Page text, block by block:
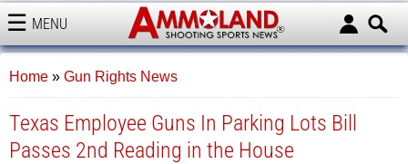
MENU
AMMOLAND
Home » Gun Rights News
Texas Employee Guns In Parking Lots Bill
Passes 2nd Reading in the House